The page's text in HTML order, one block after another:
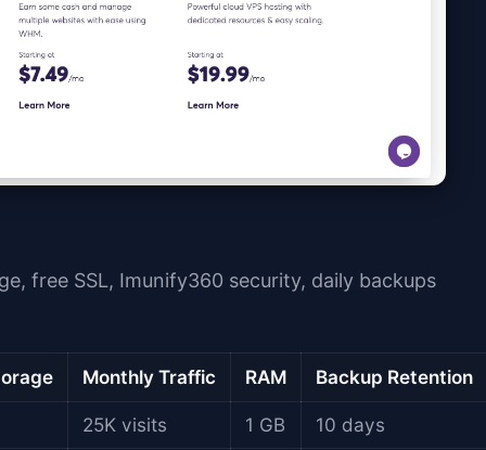
free SSL, Imunify360 security, daily backups
Monthly Traffic RAM Backup Retention
25K visits 1 GB 10 days